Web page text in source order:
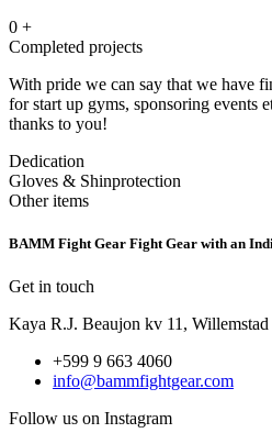
0 +
Completed projects
With pride we can say that we have
for start up gyms, sponsoring events
thanks to you!
Dedication
Gloves & Shinprotection
Other items
BAMM Fight Gear Fight Gear with an
Get in touch
Kaya R.J. Beaujon kv 11,
+599 9 663 4060
info@bammfightgear.com
Follow us on Instagram